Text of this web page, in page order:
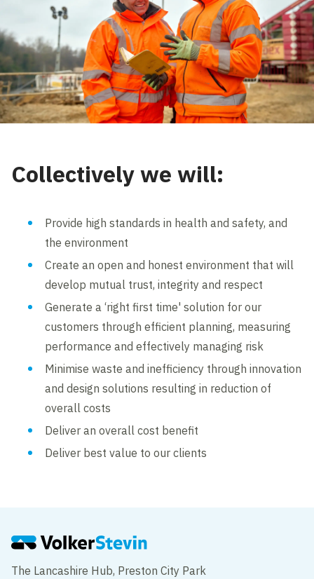
Collectively we will:
Provide high standards in health and safety, and
the environment
Create an open and honest environment that will
develop mutual trust, integrity and respect
Generate a ‘right first time' solution for our
customers through efficient planning, measuring
performance and effectively managing risk
Minimise waste and inefficiency through innovation
and design solutions resulting in reduction of
overall costs
Deliver an overall cost benefit
Deliver best value to our clients
The Lancashire Hub, Preston City Park